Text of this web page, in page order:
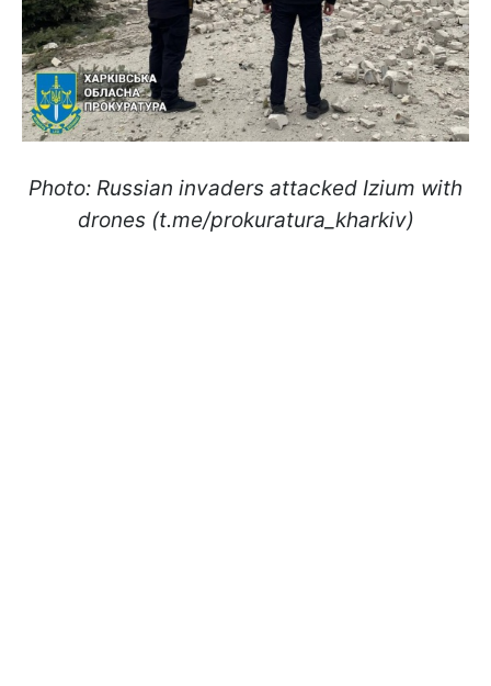
Photo: Russian invaders attacked Izium with
drones (t.me/prokuratura_kharkiv)